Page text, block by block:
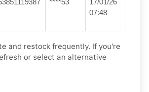
****53
17/01/26
07:48
and restock frequently. If you're
or select an alternative